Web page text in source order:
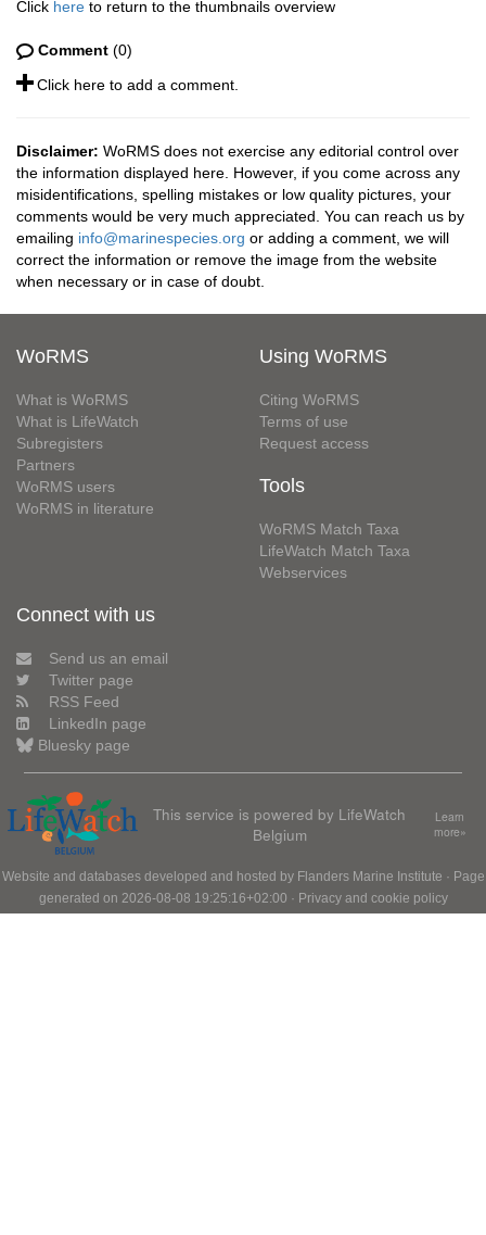
Click here to return to the thumbnails overview
Comment (0)
Click here to add a comment.
Disclaimer: WoRMS does not exercise any editorial control over
the information displayed here. However, if you come across any
misidentifications, spelling mistakes or low quality pictures, your
comments would be very much appreciated. You can reach us by
emailing info@marinespecies.org or adding a comment, we will
correct the information or remove the image from the website
when necessary or in case of doubt.
WoRMS
What is WoRMS
What is LifeWatch
Subregisters
Partners
WoRMS users
WoRMS in literature
Using WoRMS
Citing WoRMS
Terms of use
Request access
Tools
WoRMS Match Taxa
LifeWatch Match Taxa
Webservices
Connect with us
Send us an email
Twitter page
RSS Feed
LinkedIn page
Bluesky page
This service is powered by LifeWatch
Belgium
Learn
more»
Website and databases developed and hosted by Flanders Marine Institute · Page
generated on 2026-08-08 19:25:16+02:00 · Privacy and cookie policy